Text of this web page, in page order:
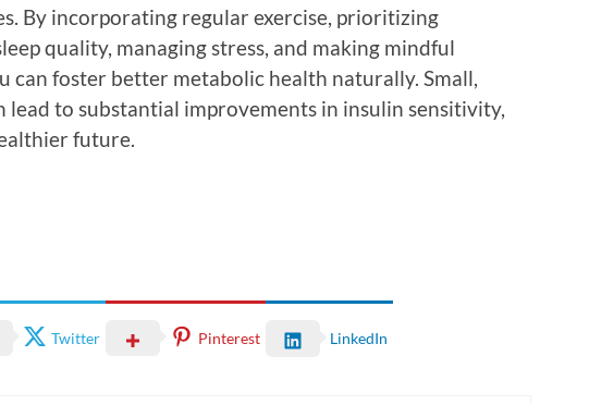
By incorporating regular exercise, prioritizing
quality, managing stress, and making mindful
can foster better metabolic health naturally. Small,
lead to substantial improvements in insulin sensitivity,
future.
Twitter Pinterest LinkedIn